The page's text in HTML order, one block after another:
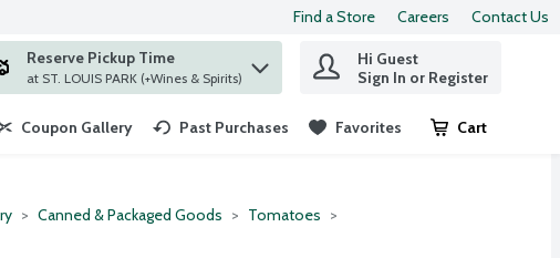
Find a Store Careers Contact Us
term to find items.
Reserve Pickup Time
at ST. LOUIS PARK (+Wines & Spirits)
Hi Guest
Sign In or Register
Coupon Gallery Past Purchases Favorites Cart
.
Canned & Packaged Goods
Tomatoes